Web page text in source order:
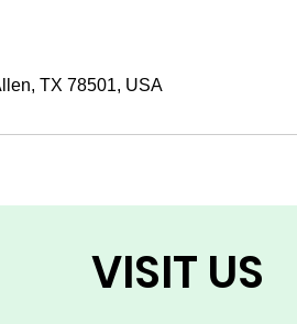
TX 78501, USA
VISIT US